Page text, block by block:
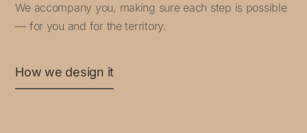
We accompany you, making sure each step is possible
— for you and for the territory.
How we design it